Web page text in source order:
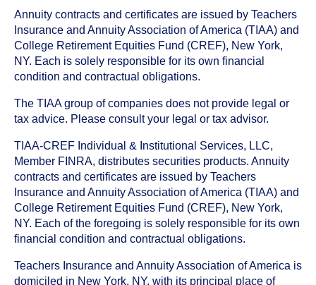
Annuity contracts and certificates are issued by Teachers
Insurance and Annuity Association of America (TIAA) and
College Retirement Equities Fund (CREF), New York,
NY. Each is solely responsible for its own financial
condition and contractual obligations.
The TIAA group of companies does not provide legal or
tax advice. Please consult your legal or tax advisor.
TIAA-CREF Individual & Institutional Services, LLC,
Member FINRA, distributes securities products. Annuity
contracts and certificates are issued by Teachers
Insurance and Annuity Association of America (TIAA) and
College Retirement Equities Fund (CREF), New York,
NY. Each of the foregoing is solely responsible for its own
financial condition and contractual obligations.
Teachers Insurance and Annuity Association of America is
domiciled in New York, NY, with its principal place of